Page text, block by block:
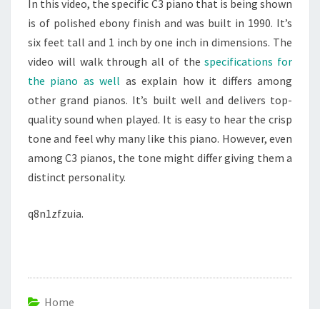
In this video, the specific C3 piano that is being shown
is of polished ebony finish and was built in 1990. It’s
six feet tall and 1 inch by one inch in dimensions. The
video will walk through all of thespecifications for
the piano as well as explain how it differs among
other grand pianos. It’s built well and delivers top-
quality sound when played. It is easy to hear the crisp
tone and feel why many like this piano. However, even
among C3 pianos, the tone might differ giving them a
distinct personality.
q8n1zfzuia.
Home